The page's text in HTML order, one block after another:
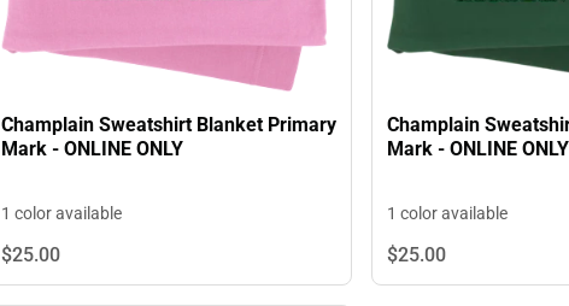
Champlain Sweatshirt Blanket Primary
Mark - ONLINE ONLY
1 color available
$25.00
Champlain
Mark - ONLINE ONLY
1 color available
$25.00